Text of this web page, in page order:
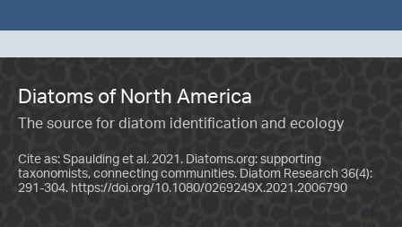
Diatoms of North America
The source for diatom identification and ecology
Cite as: Spaulding et al. 2021. Diatoms.org: supporting
taxonomists, connecting communities. Diatom Research 36(4):
291-304. https://doi.org/10.1080/0269249X.2021.2006790